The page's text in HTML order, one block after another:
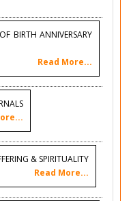
BIRTH ANNIVERSARY
Read More...
& SPIRITUALITY
Read More...